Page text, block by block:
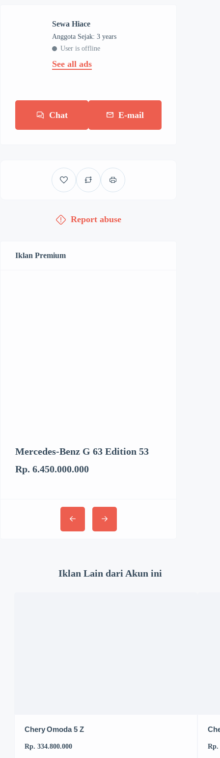
Sewa Hiace
Anggota Sejak: 3 years
User is offline
See all ads
Chat E-mail
Report abuse
Iklan Premium
Mercedes-Benz G 63 Edition 53
Rp. 6.450.000.000
Iklan Lain dari Akun ini
Chery Omoda 5 Z
Rp. 334.800.000 Rp.